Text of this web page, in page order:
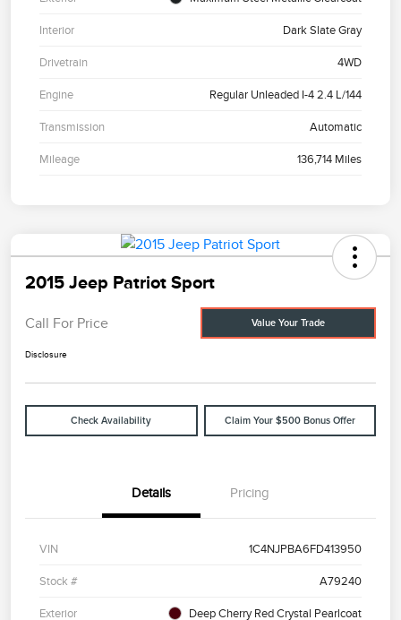
Interior Dark Slate Gray
Drivetrain 4WD
Engine Regular Unleaded I-4 2.4 L/144
Transmission Automatic
Mileage 136,714 Miles
2015 Jeep Patriot Sport
Call For Price Value Your Trade
Disclosure
Check Availability Claim Your $500 Bonus Offer
Details Pricing
VIN 1C4NJPBA6FD413950
Stock # A79240
Exterior Deep Cherry Red Crystal Pearlcoat